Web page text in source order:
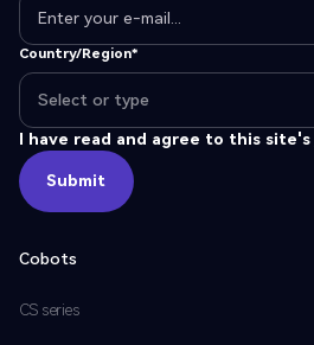
Country/Region*
I have read and agree to this site's
Submit
Submit
Cobots
CS series